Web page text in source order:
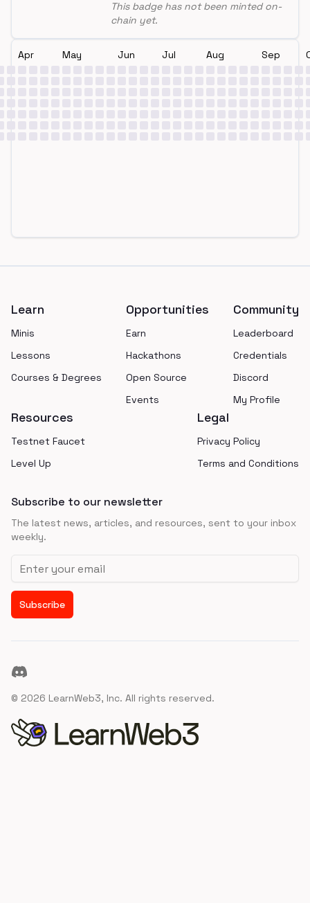
This badge has not been minted on-
chain yet.
Apr May Jun Jul Aug Sep
Learn
Minis
Lessons
Courses & Degrees
Opportunities
Earn
Hackathons
Open Source
Events
Community
Leaderboard
Credentials
Discord
My Profile
Resources
Testnet Faucet
Level Up
Legal
Privacy Policy
Terms and Conditions
Subscribe to our newsletter
The latest news, articles, and resources, sent to your inbox
weekly.
Email address
Subscribe
Discord
© 2026 LearnWeb3, Inc. All rights reserved.